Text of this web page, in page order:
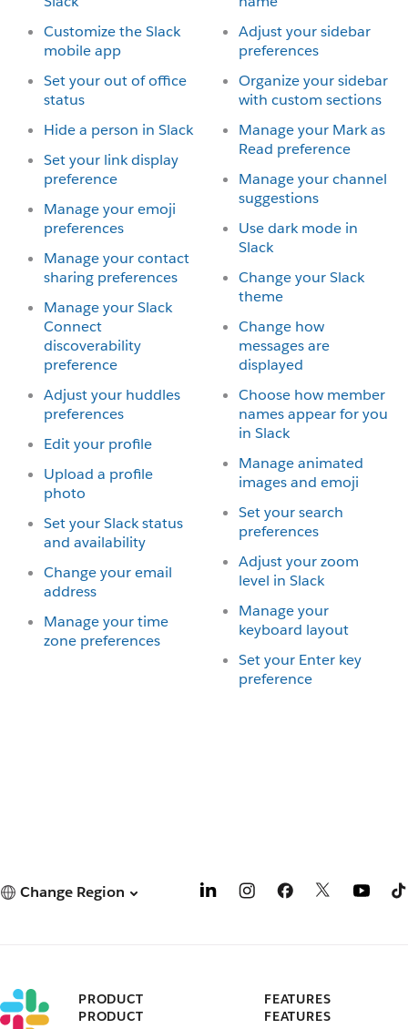
Customize the Slack
mobile app
Set your out of office
status
Hide a person in Slack
Set your link display
preference
Manage your emoji
preferences
Manage your contact
sharing preferences
Manage your Slack
Connect
discoverability
preference
Adjust your huddles
preferences
Edit your profile
Upload a profile
photo
Set your Slack status
and availability
Change your email
address
Manage your time
zone preferences
Adjust your sidebar
preferences
Organize your sidebar
with custom sections
Manage your Mark as
Read preference
Manage your channel
suggestions
Use dark mode in
Slack
Change your Slack
theme
Change how
messages are
displayed
Choose how member
names appear for you
in Slack
Manage animated
images and emoji
Set your search
preferences
Adjust your zoom
level in Slack
Manage your
keyboard layout
Set your Enter key
preference
Change Region
PRODUCT
PRODUCT
FEATURES
FEATURES